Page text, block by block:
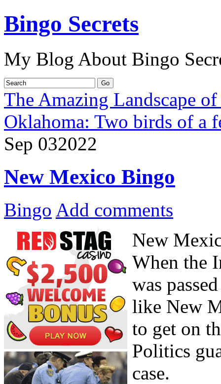
Bingo Secrets
My Blog About Bingo
The Amazing Landscape
Oklahoma: Two birds of a
Sep 032022
New Mexico Bingo
Bingo Add comments
New
When the
was
like New
to get on
Politics
case.